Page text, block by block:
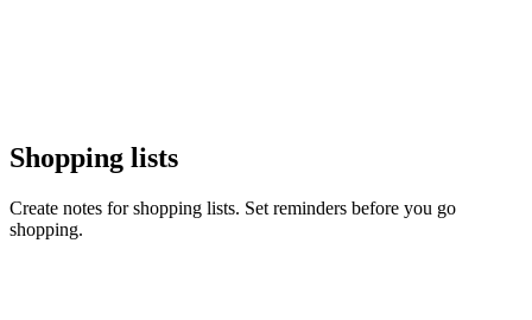
Shopping lists
Create notes for shopping lists. Set reminders before you go
shopping.